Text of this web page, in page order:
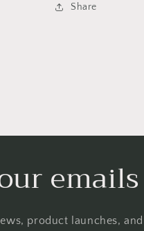
Share
emails
product launches,